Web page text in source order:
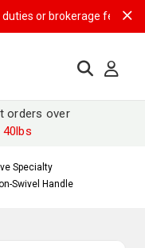
or brokerage fees | free
orders over
40lbs
Specialty
Swivel Handle